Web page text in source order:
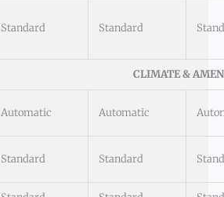
Standard Standard
CLIMATE &
Automatic Automatic
Standard Standard